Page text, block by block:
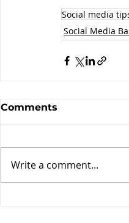
Social media
Social Media
Comments
Write a comment...